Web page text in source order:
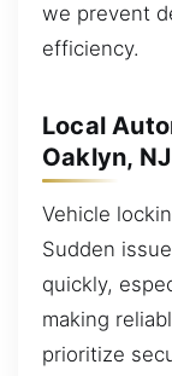
we prevent
efficiency.
Local
Oaklyn, NJ
Vehicle
Sudden
quickly,
making
prioritize